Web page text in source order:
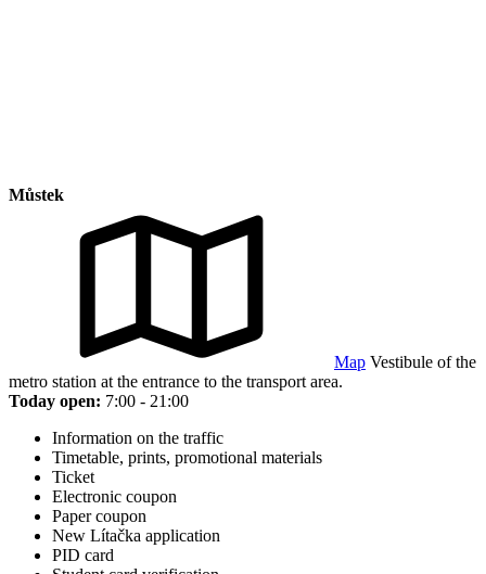
Můstek
Map Vestibule of the
metro station at the entrance to the transport area.
Today open: 7:00 - 21:00
Information on the traffic
Timetable, prints, promotional materials
Ticket
Electronic coupon
Paper coupon
New Lítačka application
PID card